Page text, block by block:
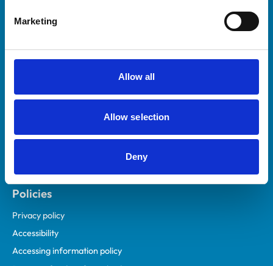
Marketing
Allow all
Allow selection
Deny
Helpful links
Practices
Animal owners
Policies
Privacy policy
Accessibility
Accessing information policy